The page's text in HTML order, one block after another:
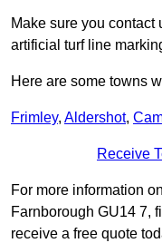
Make sure you contact
artificial turf line
Here are some towns
Frimley, Aldershot,
Receive
For more information
Farnborough GU14 7,
receive a free quote